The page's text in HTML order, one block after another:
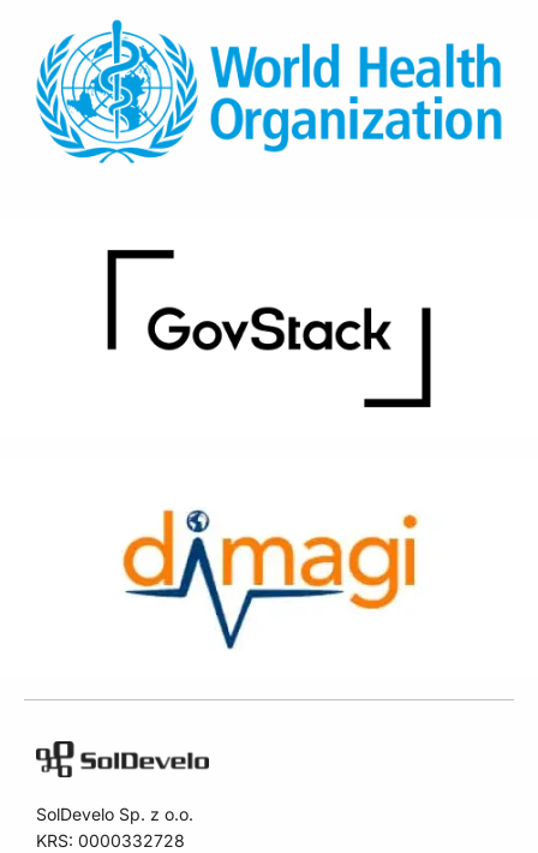
SolDevelo Sp. z o.o.
KRS: 0000332728